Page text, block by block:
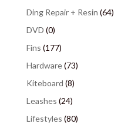
Ding Repair + Resin (64)
DVD (0)
Fins (177)
Hardware(73)
Kiteboard (8)
Leashes (24)
Lifestyles (80)